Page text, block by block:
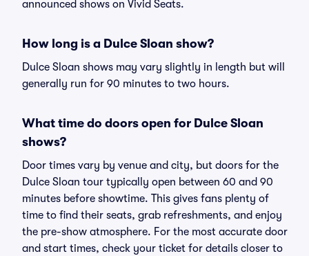
announced shows on Vivid Seats.
How long is a Dulce Sloan show?
Dulce Sloan shows may vary slightly in length but will
generally run for 90 minutes to two hours.
What time do doors open for Dulce Sloan
shows?
Door times vary by venue and city, but doors for the
Dulce Sloan tour typically open between 60 and 90
minutes before showtime. This gives fans plenty of
time to find their seats, grab refreshments, and enjoy
the pre-show atmosphere. For the most accurate door
and start times, check your ticket for details closer to